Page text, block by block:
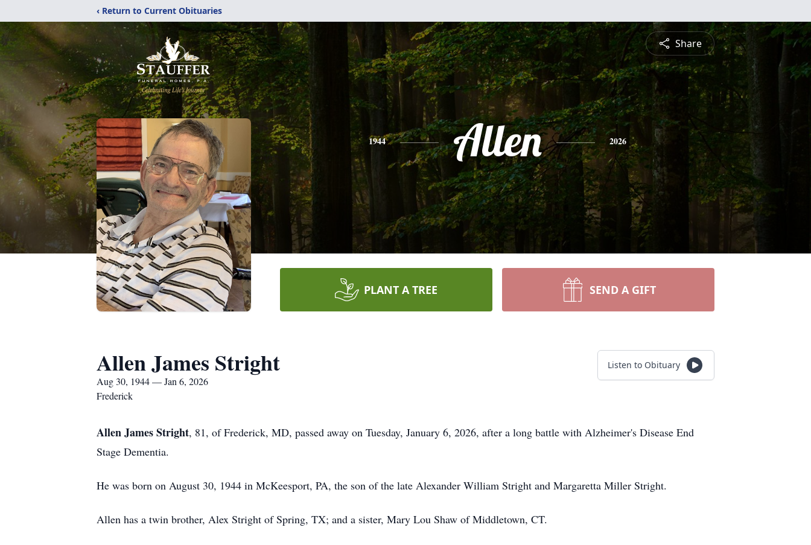
‹ Return to Current Obituaries
Share
1944 Allen 2026
PLANT A TREE SEND A GIFT
Allen James Stright
Aug 30, 1944 — Jan 6, 2026
Frederick
Listen to Obituary
Allen James Stright, 81, of Frederick, MD, passed away on Tuesday, January 6, 2026, after a long battle with Alzheimer's Disease End
Stage Dementia.
He was born on August 30, 1944 in McKeesport, PA, the son of the late Alexander William Stright and Margaretta Miller Stright.
Allen has a twin brother, Alex Stright of Spring, TX; and a sister, Mary Lou Shaw of Middletown, CT.